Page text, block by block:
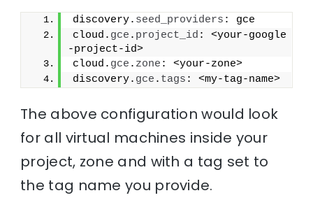
discovery. seed_providers : gce
cloud. gce . project_id : <your-google
-project-id>
cloud. gce . zone : <your-zone>
discovery. gce . tags : <my-tag-name>
The above configuration would look
for all virtual machines inside your
project, zone and with a tag set to
the tag name you provide.